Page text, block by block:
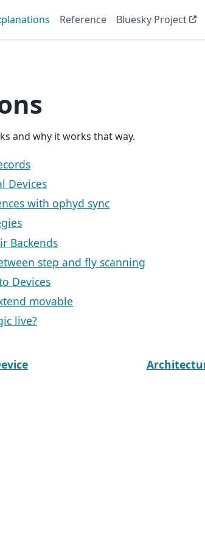
Reference Bluesky Project
and why it works that way.
Devices
with ophyd sync
Backends
step and fly scanning
Devices
movable
live?